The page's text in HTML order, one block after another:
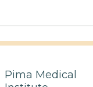
Pima Medical